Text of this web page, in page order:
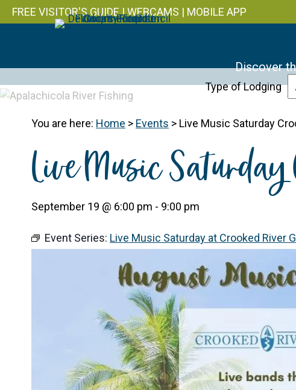
FREE VISITOR'S GUIDE|WEBCAMS | MOBILE APP
Discover
Type of Lodging
You are here: Home > Events > Live Music Saturday
Live Music
September 19 @ 6:00 pm - 9:00 pm
Event Series: Live Music Saturday at Crooked River